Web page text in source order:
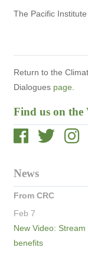
Find us on the
News
From CRC
Feb 7
New Video:
benefits
The Pacific
Return to the
Dialogues page